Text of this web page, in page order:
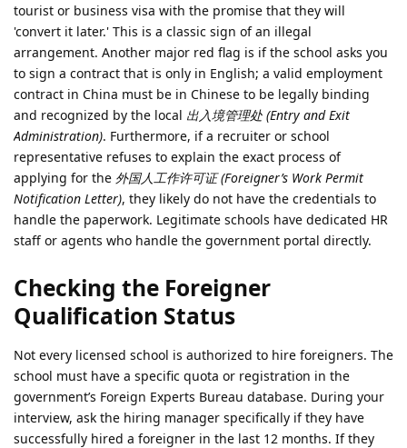
tourist or business visa with the promise that they will
'convert it later.' This is a classic sign of an illegal
arrangement. Another major red flag is if the school asks you
to sign a contract that is only in English; a valid employment
contract in China must be in Chinese to be legally binding
and recognized by the local 出入境管理处 (Entry and Exit
Administration). Furthermore, if a recruiter or school
representative refuses to explain the exact process of
applying for the 外国人工作许可证 (Foreigner’s Work Permit
Notification Letter), they likely do not have the credentials to
handle the paperwork. Legitimate schools have dedicated HR
staff or agents who handle the government portal directly.
Checking the Foreigner
Qualification Status
Not every licensed school is authorized to hire foreigners. The
school must have a specific quota or registration in the
government’s Foreign Experts Bureau database. During your
interview, ask the hiring manager specifically if they have
successfully hired a foreigner in the last 12 months. If they